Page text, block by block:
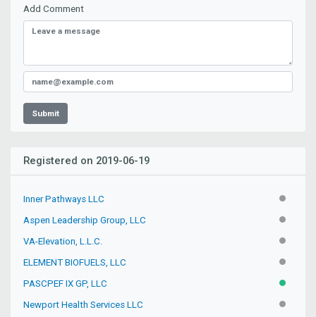
Add Comment
Submit
Registered on 2019-06-19
Inner Pathways LLC
Aspen Leadership Group, LLC
VA-Elevation, L.L.C.
ELEMENT BIOFUELS, LLC
PASCPEF IX GP, LLC ACTIVE
Newport Health Services LLC